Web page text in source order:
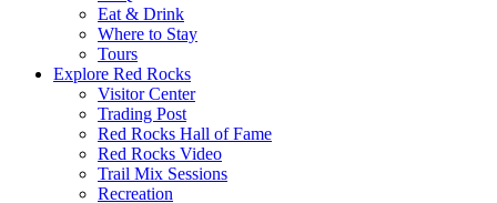
Eat & Drink
Where to Stay
Tours
Explore Red Rocks
Visitor Center
Trading Post
Red Rocks Hall of Fame
Red Rocks Video
Trail Mix Sessions
Recreation